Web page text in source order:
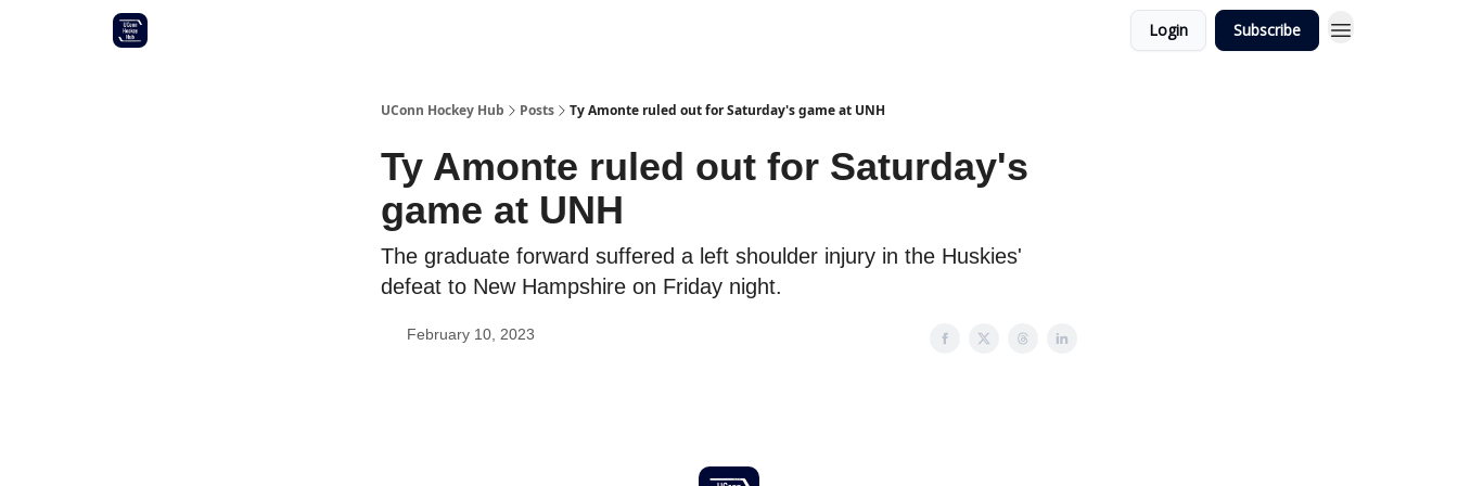
Login Subscribe
UConn Hockey Hub Posts Ty Amonte ruled out for Saturday's game at UNH
Ty Amonte ruled out for Saturday's
game at UNH
The graduate forward suffered a left shoulder injury in the Huskies'
defeat to New Hampshire on Friday night.
February 10, 2023